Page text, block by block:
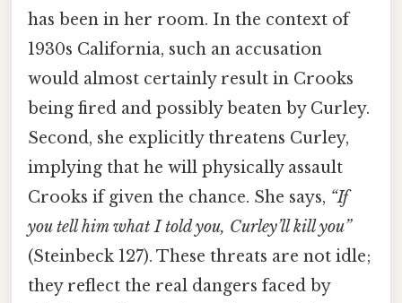
has been in her room. In the context of
1930s California, such an accusation
would almost certainly result in Crooks
being fired and possibly beaten by Curley.
Second, she explicitly threatens Curley,
implying that he will physically assault
Crooks if given the chance. She says, “If
you tell him what I told you, Curley’ll kill you”
(Steinbeck 127). These threats are not idle;
they reflect the real dangers faced by